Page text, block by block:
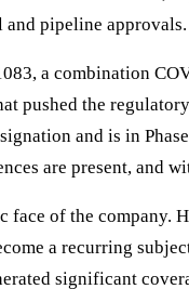
pipeline approvals.
a combination
pushed the
and is in
are present, and
face of the
a recurring
significant